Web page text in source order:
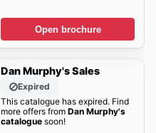
Open brochure
Dan Murphy's Sales
Expired
This catalogue has expired. Find
more offers from Dan Murphy's
cataloguesoon!